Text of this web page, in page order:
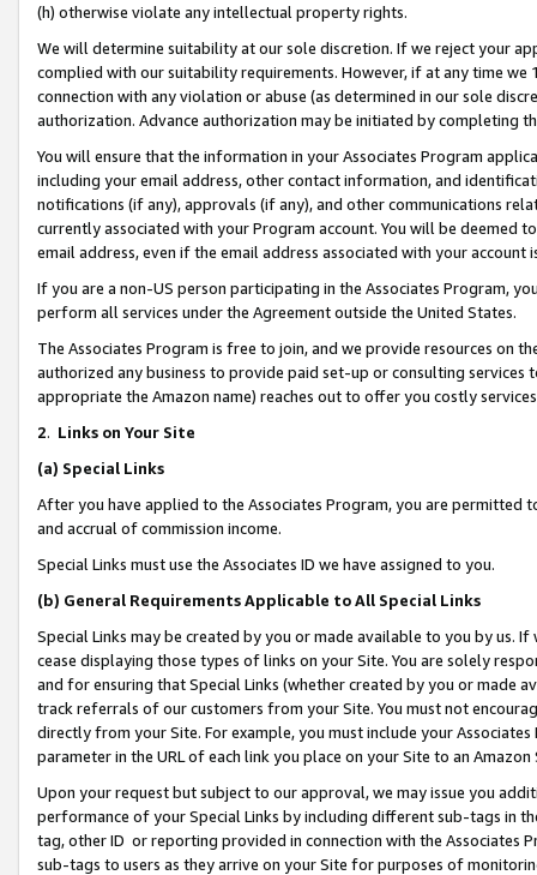
(h) otherwise violate any intellectual property rights.
We will determine suitability at our sole discretion. If we reject your
complied with our suitability requirements. However, if at any time
connection with any violation or abuse (as determined in our sole
authorization. Advance authorization may be initiated by completing
You will ensure that the information in your Associates Program
including your email address, other contact information, and
notifications (if any), approvals (if any), and other communications
currently associated with your Program account. You will be deemed
email address, even if the email address associated with your account
If you are a non-US person participating in the Associates Program,
perform all services under the Agreement outside the United States.
The Associates Program is free to join, and we provide resources on
authorized any business to provide paid set-up or consulting
appropriate the Amazon name) reaches out to offer you costly
2. Links on Your Site
(a) Special Links
After you have applied to the Associates Program, you are permitted
and accrual of commission income.
Special Links must use the Associates ID we have assigned to you.
(b) General Requirements Applicable to All Special Links
Special Links may be created by you or made available to you by us.
cease displaying those types of links on your Site. You are solely
and for ensuring that Special Links (whether created by you or
track referrals of our customers from your Site. You must not
directly from your Site. For example, you must include your
parameter in the URL of each link you place on your Site to an Amazon
Upon your request but subject to our approval, we may issue you
performance of your Special Links by including different sub-tags in
tag, other ID or reporting provided in connection with the Associates
sub-tags to users as they arrive on your Site for purposes of